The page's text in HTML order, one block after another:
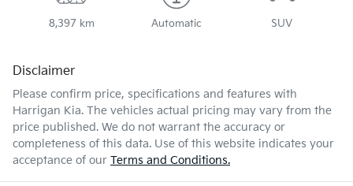
8,397 km Automatic SUV
Disclaimer
Please confirm price, specifications and features with
Harrigan Kia. The vehicles actual pricing may vary from the
price published. We do not warrant the accuracy or
completeness of this data. Use of this website indicates your
acceptance of our Terms and Conditions.